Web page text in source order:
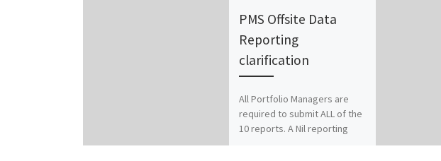
PMS Offsite Data
Reporting
clarification
All Portfolio Managers are
required to submit ALL of the
10 reports. A Nil reporting